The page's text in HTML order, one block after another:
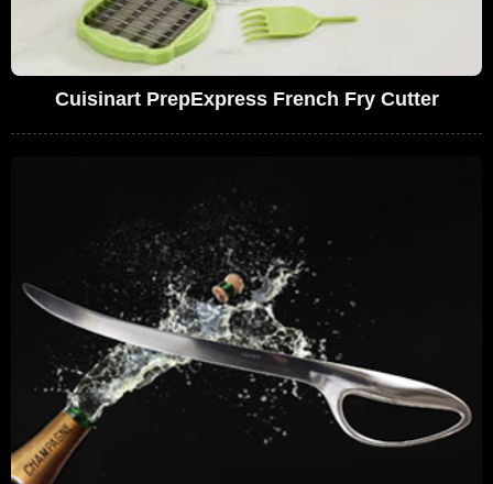
Cuisinart PrepExpress French Fry Cutter